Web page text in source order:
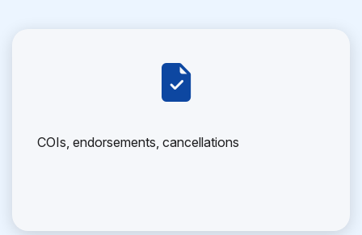
COIs, endorsements, cancellations